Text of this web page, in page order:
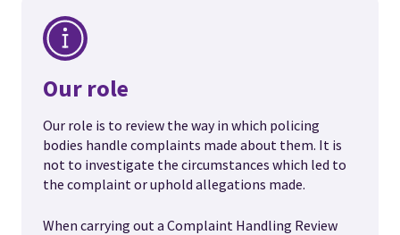
Our role
Our role is to review the way in which policing
bodies handle complaints made about them. It is
not to investigate the circumstances which led to
the complaint or uphold allegations made.
When carrying out a Complaint Handling Review